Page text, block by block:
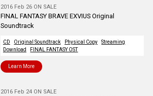
2016 Feb 26 ON SALE
FINAL FANTASY BRAVE EXVIUS Original
Soundtrack
CD Original Soundtrack Physical Copy
Streaming
Download
FINAL FANTASY OST
Learn More
2016 Feb 24 ON SALE